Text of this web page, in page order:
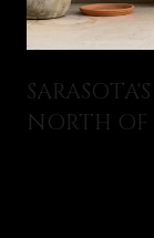
NORTH OF